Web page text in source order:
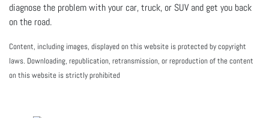
diagnose the problem with your car, truck, or SUV and get you back
on the road.
Content, including images, displayed on this website is protected by copyright
laws. Downloading, republication, retransmission, or reproduction of the content
on this website is strictly prohibited